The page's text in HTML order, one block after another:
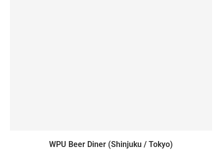
WPU Beer Diner (Shinjuku / Tokyo)